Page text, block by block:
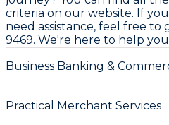
criteria on our website. If
need assistance, feel free to
9469. We're here to help
Business Banking &
Practical Merchant Services